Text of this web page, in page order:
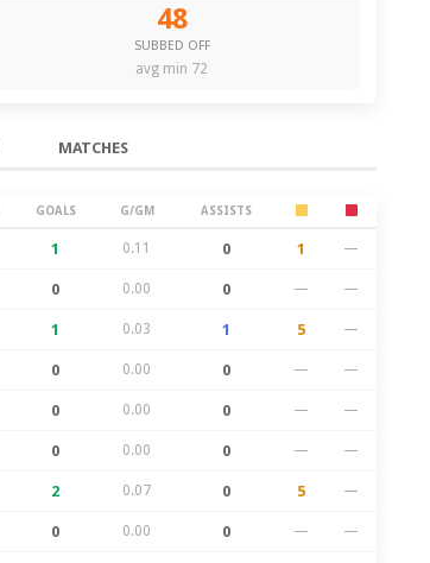
48
SUBBED OFF
avg min 72
MATCHES
GOALS G/GM ASSISTS
1 0.11 0 1 —
0 0.00 0 — —
1 0.03 1 5 —
0 0.00 0 — —
0 0.00 0 — —
0 0.00 0 — —
2 0.07 0 5 —
0 0.00 0 — —